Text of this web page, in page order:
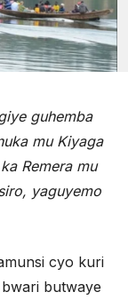
guhemba
mu Kiyaga
Remera mu
yaguyemo
cyo kuri
butwaye